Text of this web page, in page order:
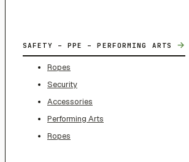
SAFETY – PPE – PERFORMING ARTS →
Ropes
Security
Accessories
Performing Arts
Ropes